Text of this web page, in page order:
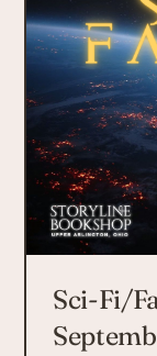
Sci-Fi/